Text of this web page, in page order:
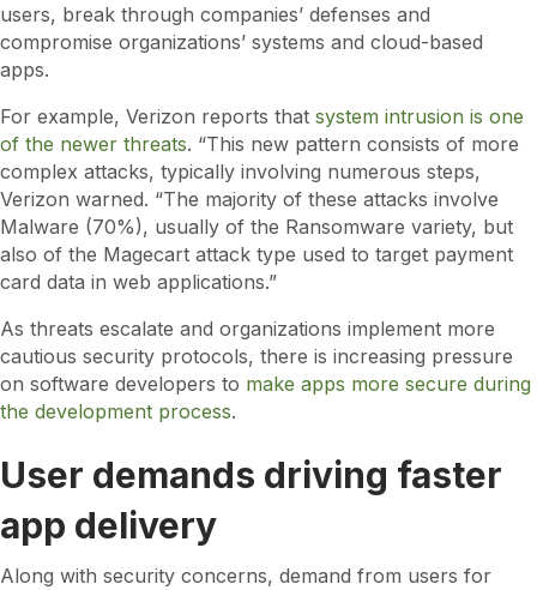
users, break through companies’ defenses and
compromise organizations’ systems and cloud-based
apps.
For example, Verizon reports that system intrusion is one
of the newer threats. “This new pattern consists of more
complex attacks, typically involving numerous steps,
Verizon warned. “The majority of these attacks involve
Malware (70%), usually of the Ransomware variety, but
also of the Magecart attack type used to target payment
card data in web applications.”
As threats escalate and organizations implement more
cautious security protocols, there is increasing pressure
on software developers to make apps more secure during
the development process.
User demands driving faster
app delivery
Along with security concerns, demand from users for